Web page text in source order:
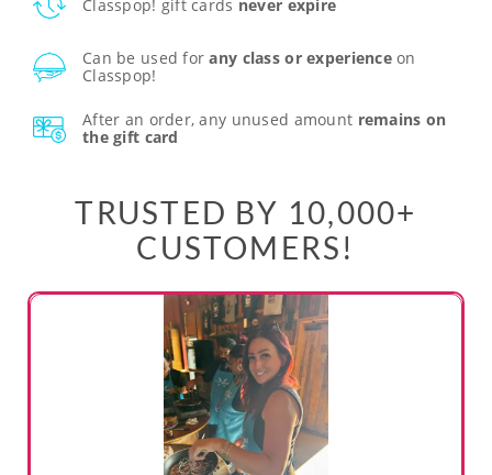
Classpop! gift cards never expire
Can be used forany class or experienceon
Classpop!
After an order, any unused amount remains on
the gift card
TRUSTED BY 10,000+
CUSTOMERS!